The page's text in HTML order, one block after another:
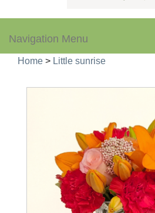
Navigation Menu
Home > Little sunrise